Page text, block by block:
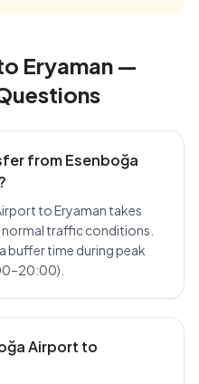
Eryaman —
from Esenboğa
to Eryaman takes
traffic conditions.
buffer time during peak
Airport to